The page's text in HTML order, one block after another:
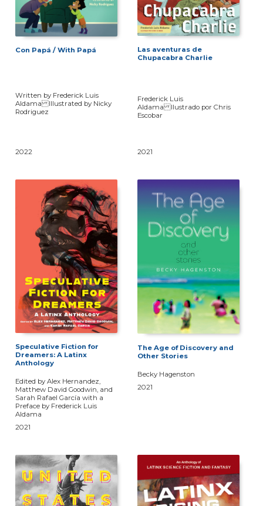
Con Papá / With Papá
Written by Frederick Luis
Aldama Illustrated by Nicky
Rodriguez
2022
Las aventuras de
Chupacabra Charlie
Frederick Luis
Aldama Ilustrado por Chris
Escobar
2021
Speculative Fiction for
Dreamers: A Latinx
Anthology
Edited by Alex Hernandez,
Matthew David Goodwin, and
Sarah Rafael García with a
Preface by Frederick Luis
Aldama
2021
The Age of Discovery and
Other Stories
Becky Hagenston
2021